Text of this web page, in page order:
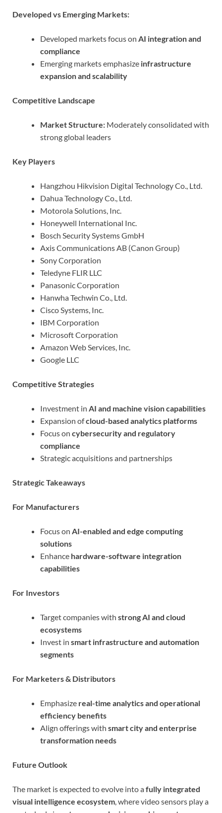
Developed vs Emerging Markets:
Developed markets focus on AI integration and
compliance
Emerging markets emphasize infrastructure
expansion and scalability
Competitive Landscape
Market Structure: Moderately consolidated with
strong global leaders
Key Players
Hangzhou Hikvision Digital Technology Co., Ltd.
Dahua Technology Co., Ltd.
Motorola Solutions, Inc.
Honeywell International Inc.
Bosch Security Systems GmbH
Axis Communications AB (Canon Group)
Sony Corporation
Teledyne FLIR LLC
Panasonic Corporation
Hanwha Techwin Co., Ltd.
Cisco Systems, Inc.
IBM Corporation
Microsoft Corporation
Amazon Web Services, Inc.
Google LLC
Competitive Strategies
Investment in AI and machine vision capabilities
Expansion ofcloud-based analytics platforms
Focus on cybersecurity and regulatory
compliance
Strategic acquisitions and partnerships
Strategic Takeaways
For Manufacturers
Focus on AI-enabled and edge computing
solutions
Enhance hardware-software integration
capabilities
For Investors
Target companies with strong AI and cloud
ecosystems
Invest in smart infrastructure and automation
segments
For Marketers & Distributors
Emphasize real-time analytics and operational
efficiency benefits
Align offerings with smart city and enterprise
transformation needs
Future Outlook
The market is expected to evolve into afully integrated
visual intelligence ecosystem, where video sensors play a